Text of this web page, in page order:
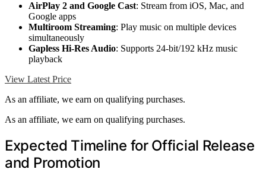
AirPlay 2 and Google Cast: Stream from iOS, Mac, and
Google apps
Multiroom Streaming: Play music on multiple devices
simultaneously
Gapless Hi-Res Audio: Supports 24-bit/192 kHz music
playback
View Latest Price
As an affiliate, we earn on qualifying purchases.
As an affiliate, we earn on qualifying purchases.
Expected Timeline for Official Release
and Promotion